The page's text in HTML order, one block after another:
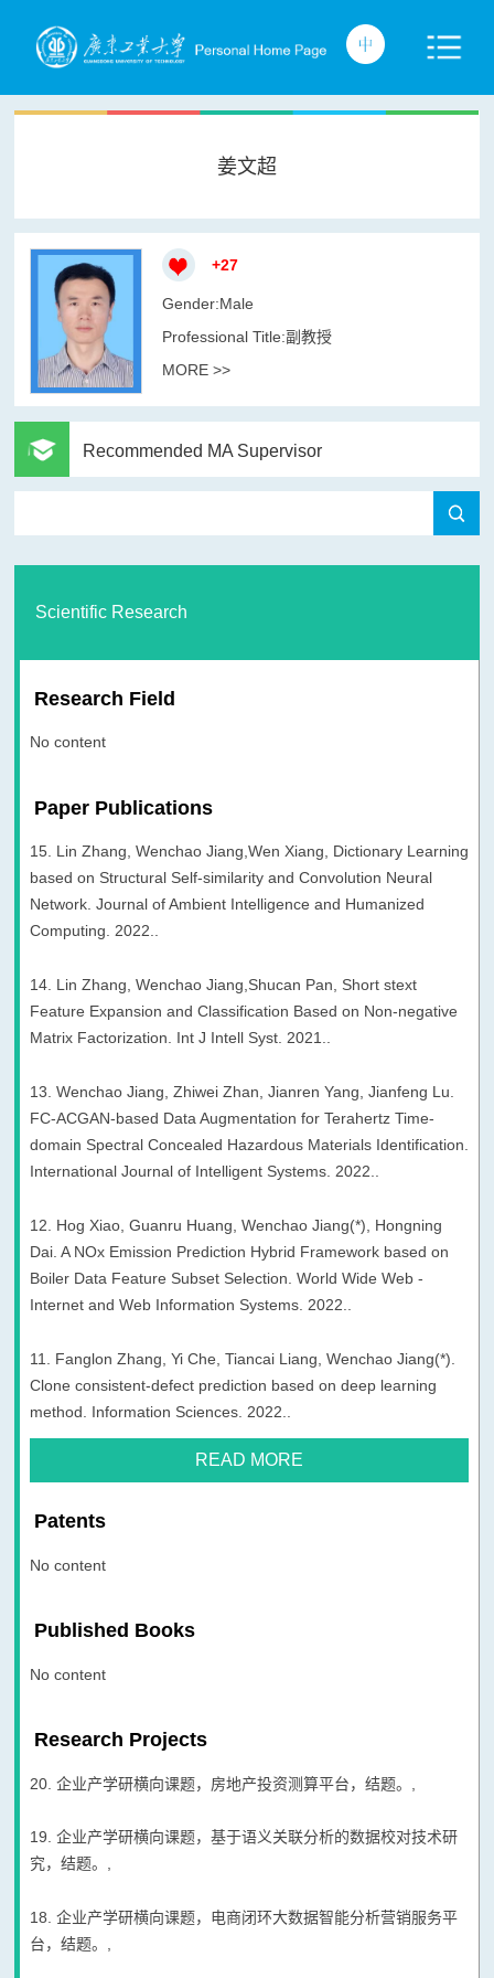
姜文超
+27
Gender:Male
Professional Title:副教授
MORE >>
Recommended MA Supervisor
Scientific Research
Research Field
No content
Paper Publications
15. Lin Zhang, Wenchao Jiang,Wen Xiang, Dictionary Learning
based on Structural Self-similarity and Convolution Neural
Network. Journal of Ambient Intelligence and Humanized
Computing. 2022..
14. Lin Zhang, Wenchao Jiang,Shucan Pan, Short stext
Feature Expansion and Classification Based on Non-negative
Matrix Factorization. Int J Intell Syst. 2021..
13. Wenchao Jiang, Zhiwei Zhan, Jianren Yang, Jianfeng Lu.
FC-ACGAN-based Data Augmentation for Terahertz Time-
domain Spectral Concealed Hazardous Materials Identification.
International Journal of Intelligent Systems. 2022..
12. Hog Xiao, Guanru Huang, Wenchao Jiang(*), Hongning
Dai. A NOx Emission Prediction Hybrid Framework based on
Boiler Data Feature Subset Selection. World Wide Web -
Internet and Web Information Systems. 2022..
11. Fanglon Zhang, Yi Che, Tiancai Liang, Wenchao Jiang(*).
Clone consistent-defect prediction based on deep learning
method. Information Sciences. 2022..
READ MORE
Patents
No content
Published Books
No content
Research Projects
20. 企业产学研横向课题，房地产投资测算平台，结题。,
19. 企业产学研横向课题，基于语义关联分析的数据校对技术研
究，结题。,
18. 企业产学研横向课题，电商闭环大数据智能分析营销服务平
台，结题。,